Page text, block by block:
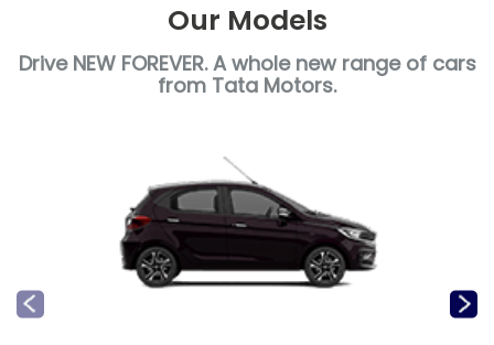
Our Models
Drive NEW FOREVER. A whole new range of cars
from Tata Motors.